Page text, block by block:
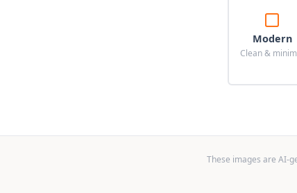
Modern
Clean &
These images are AI-